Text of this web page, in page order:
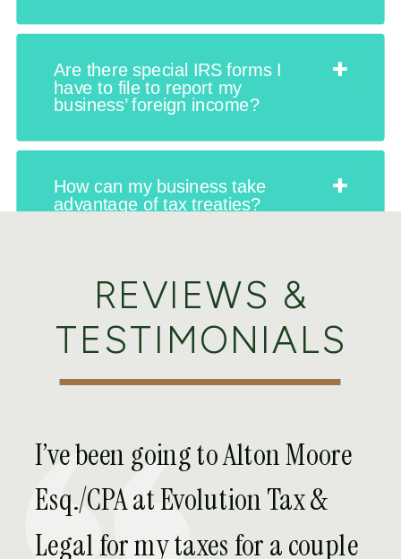
Are there special IRS forms I
have to file to report my
business’ foreign income?
How can my business take
advantage of tax treaties?
Is there a way to lower my tax
on foreign income?
What happens if my business
Are there any special tax credits
or exemptions for my business’
foreign income?
I’ve been going to Alton Moore
Esq./CPA at Evolution Tax &
Legal for my taxes for a couple
REVIEWS &
TESTIMONIALS